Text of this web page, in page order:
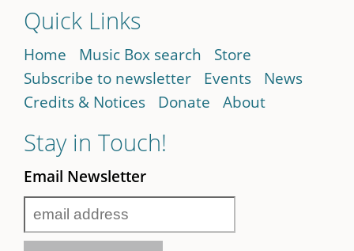
Quick Links
Home Music Box search
Store
Subscribe to newsletter
Events
News
Credits & Notices
Donate About
Stay in Touch!
Email Newsletter